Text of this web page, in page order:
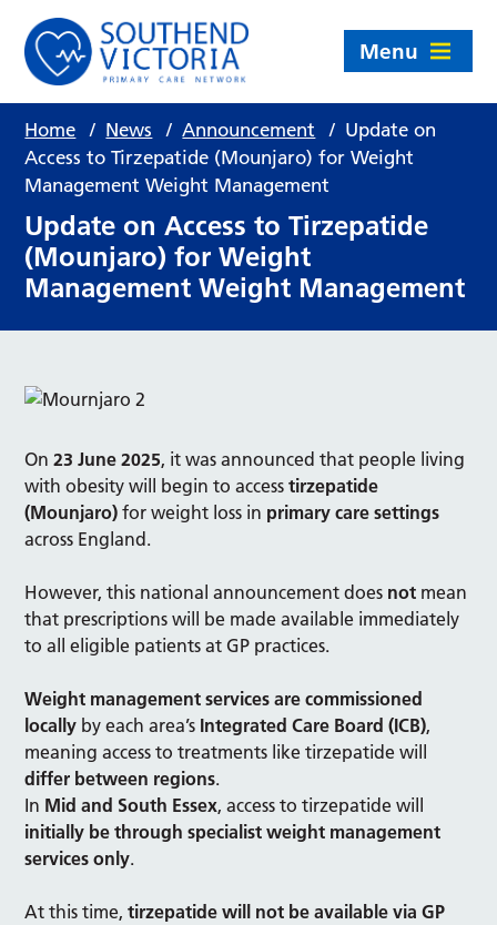
Menu
Home / News / Announcement / Update on
Access to Tirzepatide (Mounjaro) for Weight
Management Weight Management
Update on Access to Tirzepatide
(Mounjaro) for Weight
Management Weight Management
On23 June 2025, it was announced that people living
with obesity will begin to accesstirzepatide
(Mounjaro) for weight loss in primary care settings
across England.
However, this national announcement does not mean
that prescriptions will be made available immediately
to all eligible patients at GP practices.
Weight management services are commissioned
locally by each area’s Integrated Care Board (ICB),
meaning access to treatments like tirzepatide will
differ between regions.
In Mid and South Essex, access to tirzepatide will
initially be through specialist weight management
services only.
At this time,tirzepatide will not be available via GP